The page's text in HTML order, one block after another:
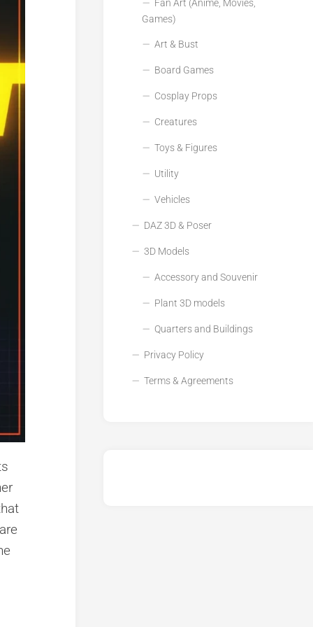
Fan Art (Anime, Movies,
Games)
Art & Bust
Board Games
Cosplay Props
Creatures
Toys & Figures
Utility
Vehicles
DAZ 3D & Poser
3D Models
Accessory and Souvenir
Plant 3D models
Quarters and Buildings
Privacy Policy
Terms & Agreements